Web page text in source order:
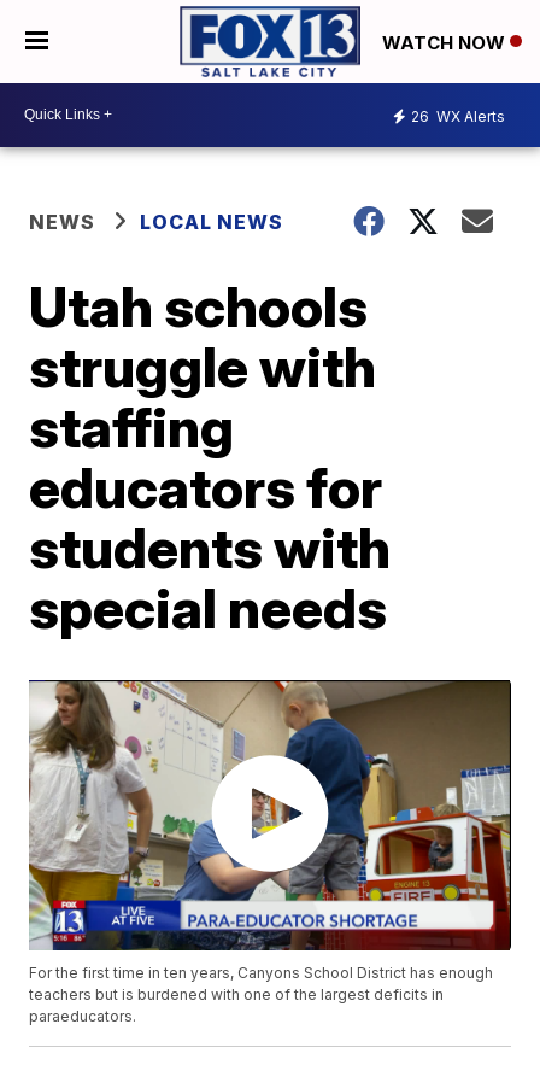
WATCH NOW
26 WX Alerts
NEWS LOCAL NEWS
Utah schools
struggle with
staffing
educators for
students with
special needs
For the first time in ten years, Canyons School District has enough
teachers but is burdened with one of the largest deficits in
paraeducators.